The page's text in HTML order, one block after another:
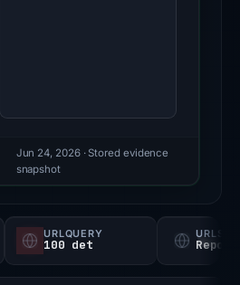
75/100
is
currently
down.
Jun 24, 2026· Stored evidence
snapshot
URLQUERY
100 det